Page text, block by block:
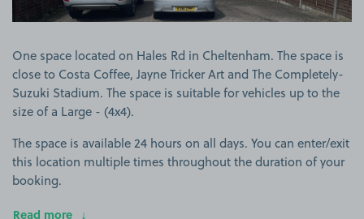
One space located on Hales Rd in Cheltenham. The space is
close to Costa Coffee, Jayne Tricker Art and The Completely-
Suzuki Stadium. The space is suitable for vehicles up to the
size of a Large - (4x4).
The space is available 24 hours on all days. You can enter/exit
this location multiple times throughout the duration of your
booking.
Read more